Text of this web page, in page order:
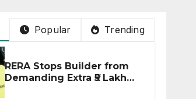
Popular Trending
RERA Stops Builder from
Demanding Extra ₹5 Lakh